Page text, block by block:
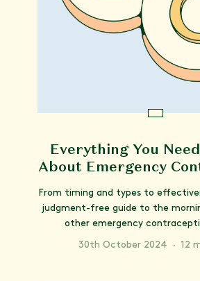
Everything You
About Emergency
From timing and types to
judgment-free guide to the
other emergency
30th October 2024 · 12